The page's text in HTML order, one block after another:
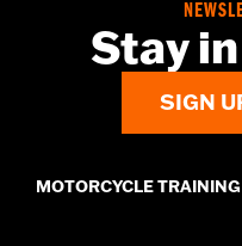
Stay
SIGN
MOTORCYCLE TRAINING